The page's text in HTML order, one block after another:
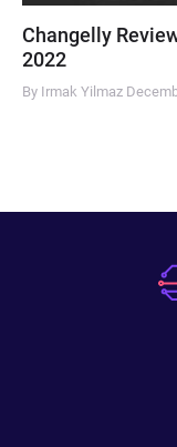
Changelly
2022
By Irmak Yilmaz